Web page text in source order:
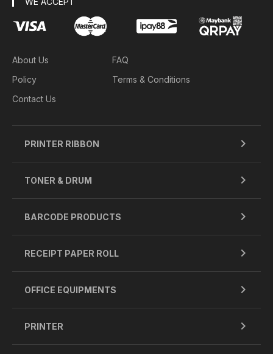
About Us
FAQ
Policy
Terms & Conditions
Contact Us
PRINTER RIBBON
TONER & DRUM
BARCODE PRODUCTS
RECEIPT PAPER ROLL
OFFICE EQUIPMENTS
PRINTER